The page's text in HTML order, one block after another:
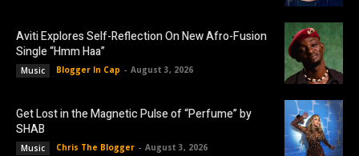
Aviti Explores Self-Reflection On New Afro-Fusion
Single “Hmm Haa”
Music Blogger In Cap - August 3, 2026
Get Lost in the Magnetic Pulse of “Perfume” by
SHAB
Music Chris The Blogger - August 3, 2026